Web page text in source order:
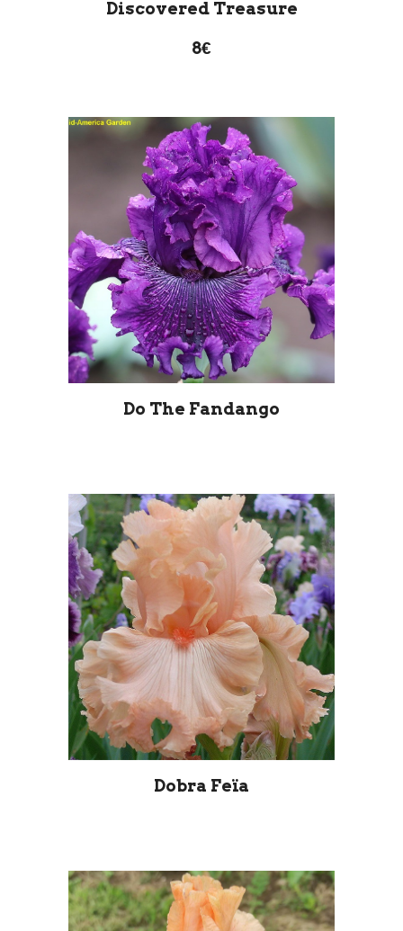
Discovered Treasure
8€
Do The Fandango
Dobra Feïa